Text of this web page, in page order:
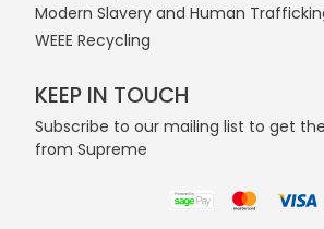
Modern Slavery and Human
WEEE Recycling
KEEP IN TOUCH
Subscribe to our mailing list to get
from Supreme